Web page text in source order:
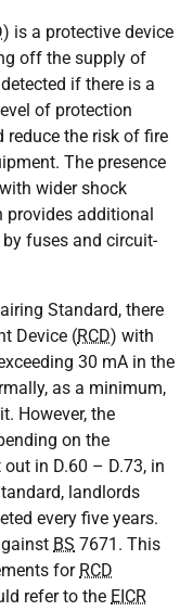
) is a protective device
off the supply of
if there is a
of protection
reduce the risk of fire
The presence
wider shock
provides additional
fuses and circuit-
Standard, there
Device (RCD) with
30 mA in the
as a minimum,
However, the
on the
in D.60 – D.73, in
landlords
every five years.
BS 7671. This
for RCD
refer to the EICR